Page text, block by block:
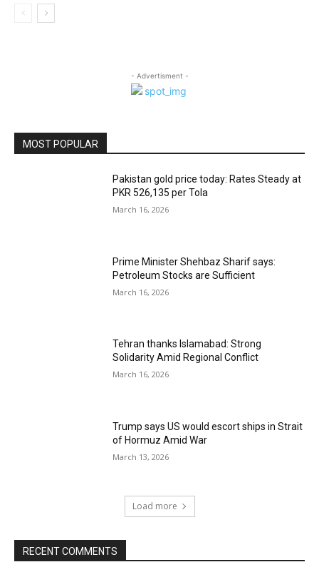
- Advertisment -
MOST POPULAR
Pakistan gold price today: Rates Steady at
PKR 526,135 per Tola
March 16, 2026
Prime Minister Shehbaz Sharif says:
Petroleum Stocks are Sufficient
March 16, 2026
Tehran thanks Islamabad: Strong
Solidarity Amid Regional Conflict
March 16, 2026
Trump says US would escort ships in Strait
of Hormuz Amid War
March 13, 2026
Load more
RECENT COMMENTS